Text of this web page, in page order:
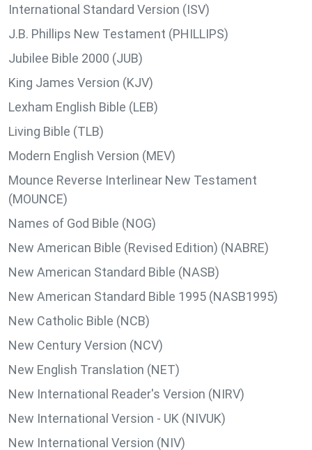
International Standard Version (ISV)
J.B. Phillips New Testament (PHILLIPS)
Jubilee Bible 2000 (JUB)
King James Version (KJV)
Lexham English Bible (LEB)
Living Bible (TLB)
Modern English Version (MEV)
Mounce Reverse Interlinear New Testament
(MOUNCE)
Names of God Bible (NOG)
New American Bible (Revised Edition) (NABRE)
New American Standard Bible (NASB)
New American Standard Bible 1995 (NASB1995)
New Catholic Bible (NCB)
New Century Version (NCV)
New English Translation (NET)
New International Reader's Version (NIRV)
New International Version - UK (NIVUK)
New International Version (NIV)